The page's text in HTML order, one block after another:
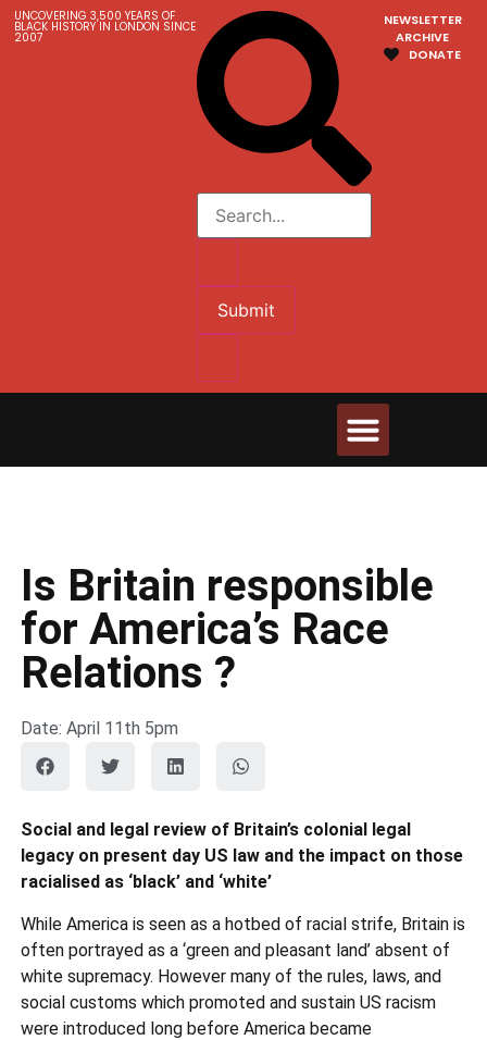
UNCOVERING 3,500 YEARS OF
BLACK HISTORY IN LONDON SINCE
2007
Submit
NEWSLETTER
ARCHIVE
DONATE
Is Britain responsible
for America’s Race
Relations ?
Date: April 11th 5pm
Social and legal review of Britain’s colonial legal
legacy on present day US law and the impact on those
racialised as ‘black’ and ‘white’
While America is seen as a hotbed of racial strife, Britain is
often portrayed as a ‘green and pleasant land’ absent of
white supremacy. However many of the rules, laws, and
social customs which promoted and sustain US racism
were introduced long before America became